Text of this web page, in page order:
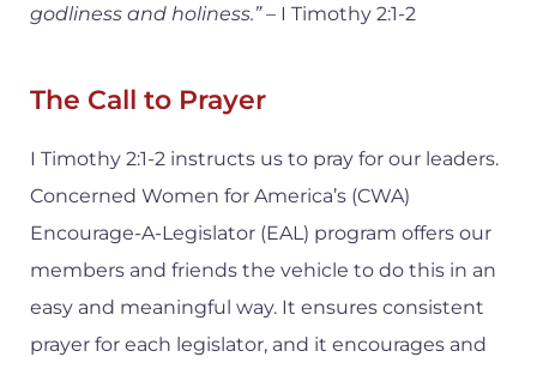
godliness and holiness.”– I Timothy 2:1-2
The Call to Prayer
I Timothy 2:1-2 instructs us to pray for our leaders.
Concerned Women for America’s (CWA)
Encourage-A-Legislator (EAL) program offers our
members and friends the vehicle to do this in an
easy and meaningful way. It ensures consistent
prayer for each legislator, and it encourages and